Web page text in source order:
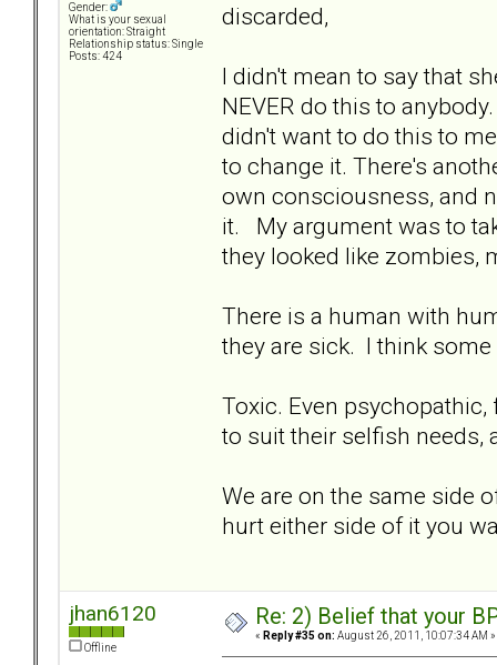
Gender:
What is your sexual
orientation: Straight
Relationship status: Single
Posts: 424
discarded,
I didn't mean to say that
NEVER do this to
didn't want to do this to
to change it. There's
own consciousness, and
it. My argument was to
they looked like zombies,
There is a human with
they are sick. I think
Toxic. Even
to suit their selfish needs,
We are on the same side
hurt either side of it you
jhan6120
Offline
Re: 2) Belief that your
« Reply #35 on: August 26, 2011, 10:07:34 AM »